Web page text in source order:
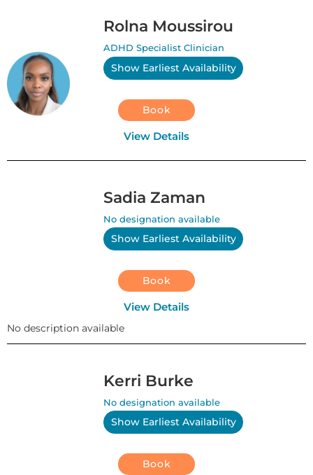
Rolna Moussirou
ADHD Specialist Clinician
Show Earliest Availability
Book
View Details
Sadia Zaman
No designation available
Show Earliest Availability
Book
View Details
No description available
Kerri Burke
No designation available
Show Earliest Availability
Book